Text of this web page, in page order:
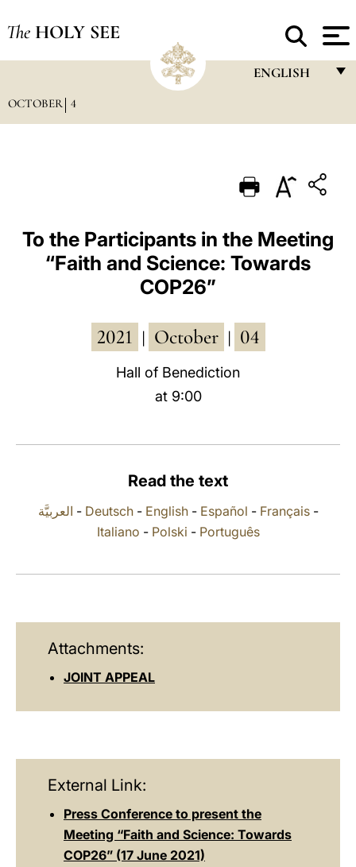
The HOLY SEE
ENGLISH
PORTUGUÊS
ESPAÑOL
DEUTSCH
العربيّة
中文
OCTOBER 4
To the Participants in the Meeting
“Faith and Science: Towards
COP26”
2021 October 04
Hall of Benediction
at 9:00
Read the text
العربيَّة - Deutsch- English- Español - Français-
Italiano - Polski - Português
Attachments:
JOINT APPEAL
External Link:
Press Conference to present the
Meeting “Faith and Science: Towards
COP26” (17 June 2021)